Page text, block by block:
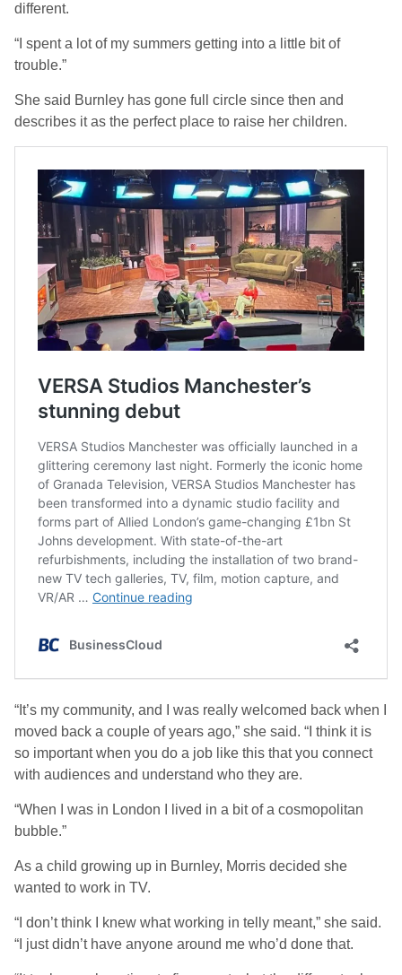
different.
“I spent a lot of my summers getting into a little bit of
trouble.”
She said Burnley has gone full circle since then and
describes it as the perfect place to raise her children.
“It’s my community, and I was really welcomed back when I
moved back a couple of years ago,” she said. “I think it is
so important when you do a job like this that you connect
with audiences and understand who they are.
“When I was in London I lived in a bit of a cosmopolitan
bubble.”
As a child growing up in Burnley, Morris decided she
wanted to work in TV.
“I don’t think I knew what working in telly meant,” she said.
“I just didn’t have anyone around me who’d done that.